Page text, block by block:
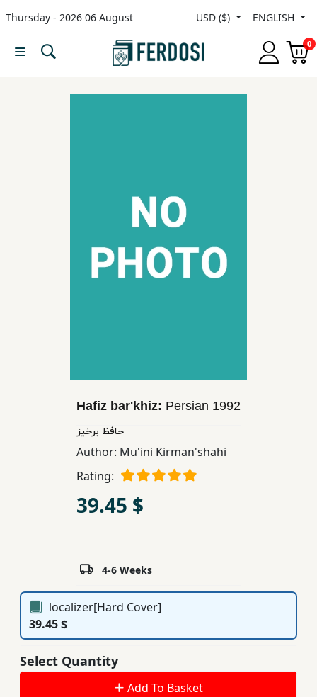
Thursday - 2026 06 August USD ($) ENGLISH
0
Menu
Educational
Hafiz bar'khiz: Persian 1992
حافظ برخیز
Author: Mu'ini Kirman'shahi
Rating:
39.45 $
4-6 Weeks
localizer[Hard Cover]
39.45 $
Select Quantity
Add To Basket